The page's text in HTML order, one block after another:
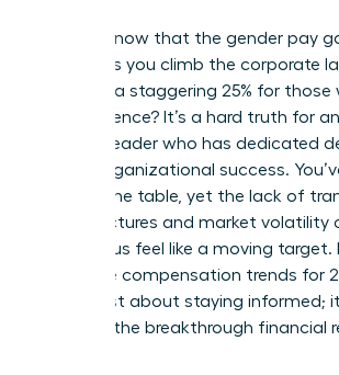
Did you know that the gender pay
widens as you climb the corporate
reaching a staggering 25% for
of experience? It’s a hard truth for
woman leader who has dedicated
driving organizational success.
seat at the table, yet the lack of
pay structures and market volatility
your bonus feel like a moving
executive compensation trends for
longer just about staying informed;
securing the breakthrough financial